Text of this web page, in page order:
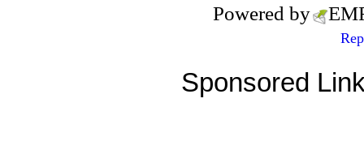
Powered by
Sponsored